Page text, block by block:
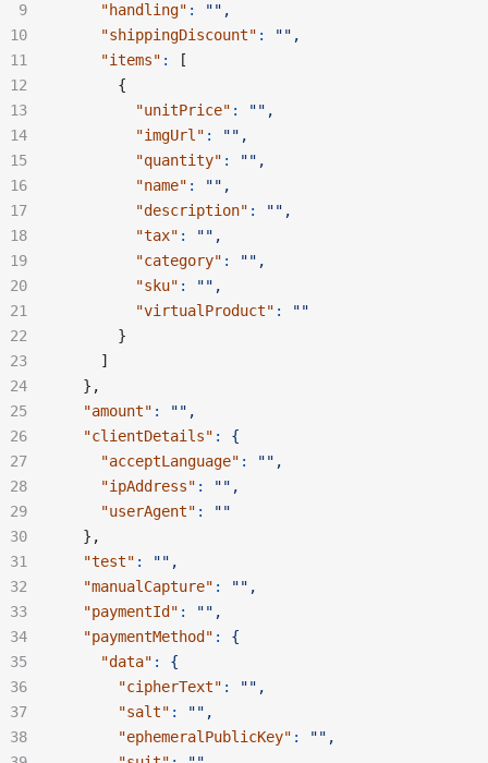
    "handling"
:
"",
    "shippingDiscount"
:
"",
    "items"
:
[
      {
        "unitPrice"
:
"",
        "imgUrl"
:
"",
        "quantity"
:
"",
        "name"
:
"",
        "description"
:
"",
        "tax"
:
"",
        "category"
:
"",
        "sku"
:
"",
        "virtualProduct"
:
""
      }
    ]
  },
  "amount"
:
"",
  "clientDetails"
:
{
    "acceptLanguage"
:
"",
    "ipAddress"
:
"",
    "userAgent"
:
""
  },
  "test"
:
"",
  "manualCapture"
:
"",
  "paymentId"
:
"",
  "paymentMethod"
:
{
    "data"
:
{
      "cipherText"
:
"",
      "salt"
:
"",
      "ephemeralPublicKey"
:
"",